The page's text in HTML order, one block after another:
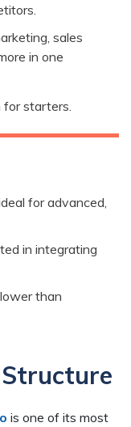
sales
in one
for starters.
for advanced,
in integrating
than
is one of its most